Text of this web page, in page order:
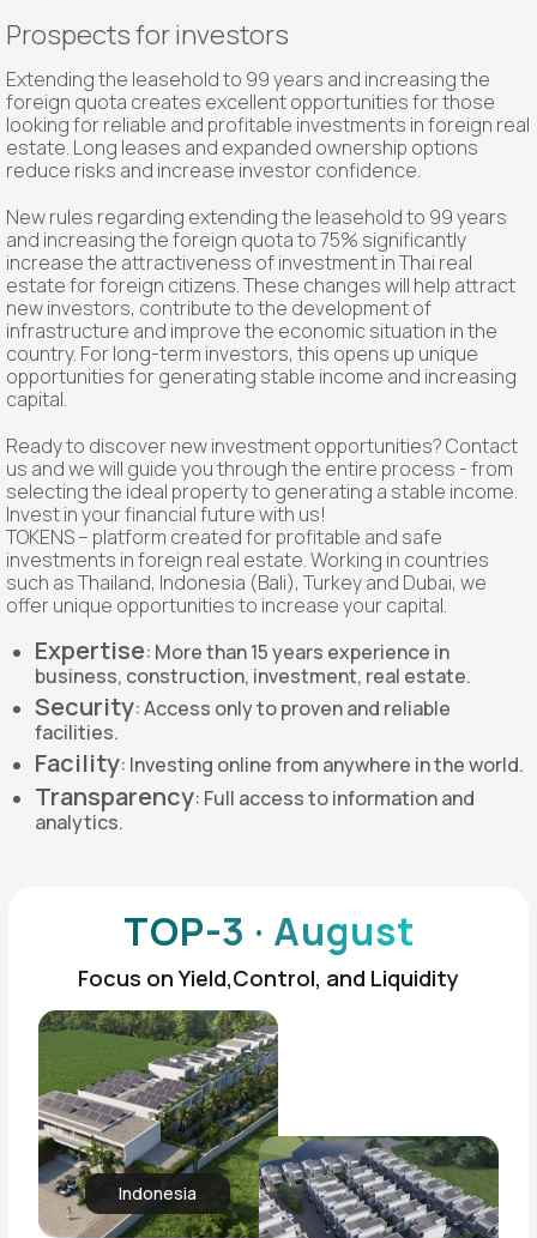
TOP-3 · August
Focus on Yield,Control, and Liquidity
Indonesia
Prospects for investors
Extending the leasehold to 99 years and increasing the
foreign quota creates excellent opportunities for those
looking for reliable and profitable investments in foreign real
estate. Long leases and expanded ownership options
reduce risks and increase investor confidence.
New rules regarding extending the leasehold to 99 years
and increasing the foreign quota to 75% significantly
increase the attractiveness of investment in Thai real
estate for foreign citizens. These changes will help attract
new investors, contribute to the development of
infrastructure and improve the economic situation in the
country. For long-term investors, this opens up unique
opportunities for generating stable income and increasing
capital.
Ready to discover new investment opportunities? Contact
us and we will guide you through the entire process - from
selecting the ideal property to generating a stable income.
Invest in your financial future with us!
TOKENS – platform created for profitable and safe
investments in foreign real estate. Working in countries
such as Thailand, Indonesia (Bali), Turkey and Dubai, we
offer unique opportunities to increase your capital.
Expertise: More than 15 years experience in
business, construction, investment, real estate.
Security: Access only to proven and reliable
facilities.
Facility: Investing online from anywhere in the world.
Transparency: Full access to information and
analytics.